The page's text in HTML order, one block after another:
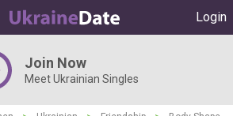
Login
Join Now
Meet Ukrainian Singles